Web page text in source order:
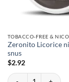
Zeronito Licorice
snus
$2.92
Zeronito Licorice